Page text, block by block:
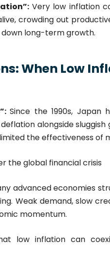
Very low inflation
crowding out
long-term growth.
When Low
Since the 1990s, Japan
alongside sluggish
the effectiveness of
the global financial crisis
advanced economies
Weak demand, slow
momentum.
low inflation can